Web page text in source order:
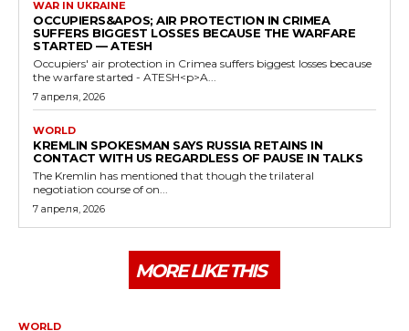
WAR IN UKRAINE
OCCUPIERS&APOS; AIR PROTECTION IN CRIMEA
SUFFERS BIGGEST LOSSES BECAUSE THE WARFARE
STARTED — ATESH
Occupiers' air protection in Crimea suffers biggest losses because
the warfare started - ATESH<p>A...
7 апреля, 2026
WORLD
KREMLIN SPOKESMAN SAYS RUSSIA RETAINS IN
CONTACT WITH US REGARDLESS OF PAUSE IN TALKS
The Kremlin has mentioned that though the trilateral
negotiation course of on...
7 апреля, 2026
MORE LIKE THIS
WORLD